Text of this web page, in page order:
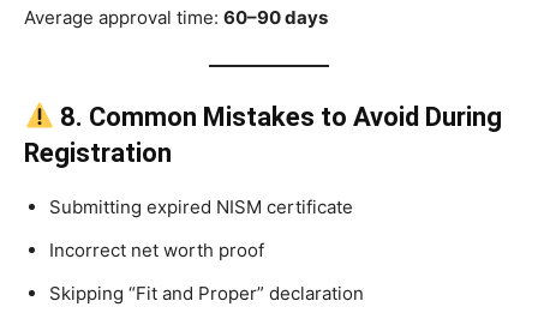
Average approval time: 60–90 days
8. Common Mistakes to Avoid During
Registration
Submitting expired NISM certificate
Incorrect net worth proof
Skipping “Fit and Proper” declaration